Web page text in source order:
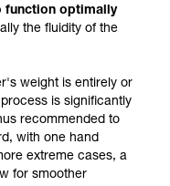
to confirm
techniques safely
them
related to
others that we do
function optimally
the fluidity of the
weight is entirely or
is significantly
recommended to
with one hand
extreme cases, a
for smoother